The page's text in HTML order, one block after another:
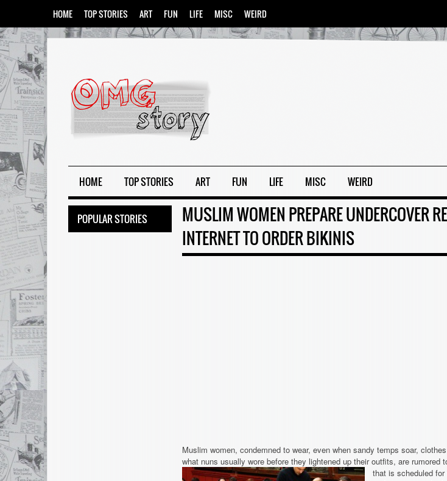
HOME TOP STORIES ART FUN LIFE MISC WEIRD
HOME TOP STORIES ART FUN LIFE MISC WEIRD
MUSLIM WOMEN PREPARE UNDERCOVER
INTERNET TO ORDER BIKINIS
Muslim women, condemned to wear, even when sandy temps soar,
what nuns usually wore before they lightened up their outfits, are rumored
that is scheduled
POPULAR STORIES